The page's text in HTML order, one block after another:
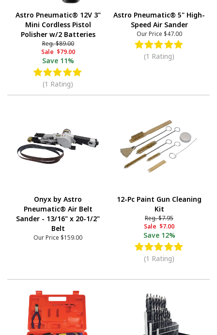
Astro Pneumatic® 12V 3"
Mini Cordless Pistol
Polisher w/2 Batteries
Reg.$89.00
Sale $79.00
Save 11%
(1 Rating)
Astro Pneumatic® 5" High-
Speed Air Sander
Our Price $47.00
(1 Rating)
Onyx by Astro
Pneumatic® Air Belt
Sander - 13/16" x 20-1/2"
Belt
Our Price $159.00
12-Pc Paint Gun Cleaning
Kit
Reg.$7.95
Sale $7.00
Save 12%
(1 Rating)